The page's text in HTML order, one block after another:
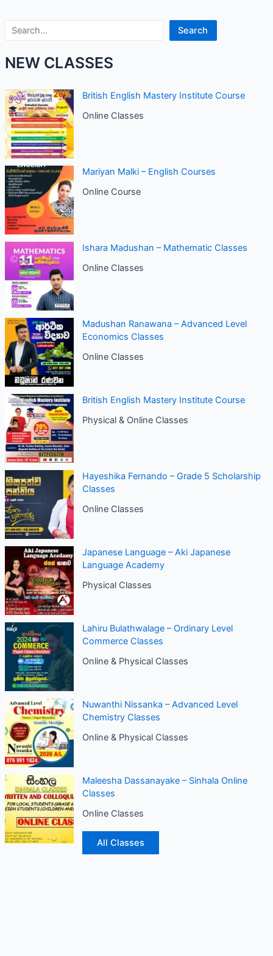
Search Search
NEW CLASSES
British English Mastery Institute Course
Online Classes
Mariyan Malki – English Courses
Online Course
Ishara Madushan – Mathematic Classes
Online Classes
Madushan Ranawana – Advanced Level
Economics Classes
Online Classes
British English Mastery Institute Course
Physical & Online Classes
Hayeshika Fernando – Grade 5 Scholarship
Classes
Online Classes
Japanese Language – Aki Japanese
Language Academy
Physical Classes
Lahiru Bulathwalage – Ordinary Level
Commerce Classes
Online & Physical Classes
Nuwanthi Nissanka – Advanced Level
Chemistry Classes
Online & Physical Classes
Maleesha Dassanayake – Sinhala Online
Classes
Online Classes
All Classes